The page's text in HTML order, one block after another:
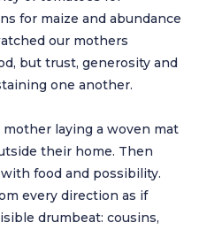
for maize and abundance
our mothers
but trust, generosity and
one another.
laying a woven mat
their home. Then
food and possibility.
every direction as if
drumbeat: cousins,